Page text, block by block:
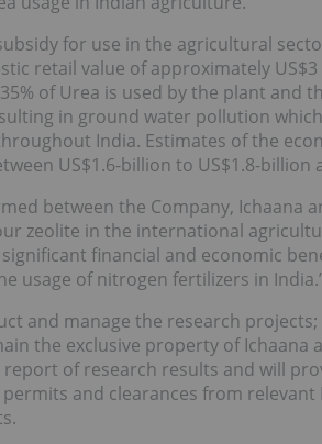
for use in the agricultural
retail value of approximately
of Urea is used by the plant and
in ground water pollution
India. Estimates of the
US$1.6-billion to US$1.8-billion
between the Company, Ichaana
zeolite in the international
financial and economic
usage of nitrogen fertilizers in
and manage the research
the exclusive property of Ichaana
of research results and will
and clearances from